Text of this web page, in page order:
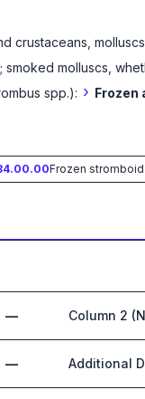
crustaceans,
molluscs,
spp.): › Frozen
— Column 2
— Additional